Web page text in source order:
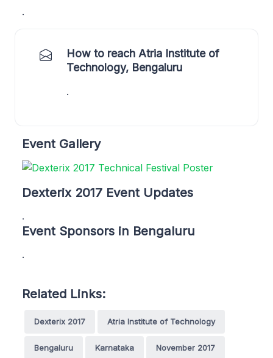
.
How to reach Atria Institute of
Technology, Bengaluru
.
Event Gallery
Dexterix 2017 Event Updates
.
Event Sponsors in Bengaluru
.
Related Links:
Dexterix 2017 Atria Institute of Technology
Bengaluru Karnataka November 2017